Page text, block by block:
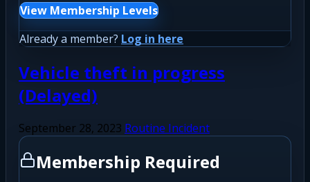
View Membership Levels
Already a member? Log in here
Vehicle theft in progress
(Delayed)
September 28, 2023 Routine Incident
Membership Required